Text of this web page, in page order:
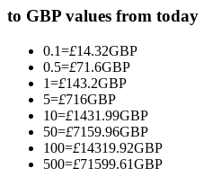
Become a Copy Trader
Enjoy profit-sharing and
to GBP values from today
0.1=£14.32GBP
0.5=£71.6GBP
1=£143.2GBP
5=£716GBP
10=£1431.99GBP
50=£7159.96GBP
100=£14319.92GBP
500=£71599.61GBP